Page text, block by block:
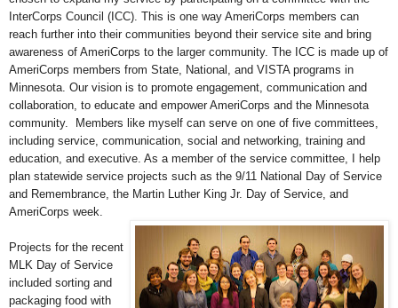
InterCorps Council (ICC). This is one way AmeriCorps members can
reach further into their communities beyond their service site and bring
awareness of AmeriCorps to the larger community. The ICC is made up of
AmeriCorps members from State, National, and VISTA programs in
Minnesota. Our vision is to promote engagement, communication and
collaboration, to educate and empower AmeriCorps and the Minnesota
community. Members like myself can serve on one of five committees,
including service, communication, social and networking, training and
education, and executive. As a member of the service committee, I help
plan statewide service projects such as the 9/11 National Day of Service
and Remembrance, the Martin Luther King Jr. Day of Service, and
AmeriCorps week.
Projects for the recent
MLK Day of Service
included sorting and
packaging food with